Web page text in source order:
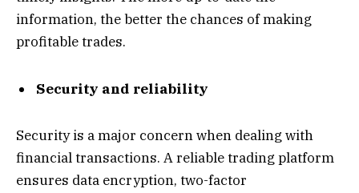
information, the better the chances of making
profitable trades.
Security and reliability
Security is a major concern when dealing with
financial transactions. A reliable trading platform
ensures data encryption, two-factor